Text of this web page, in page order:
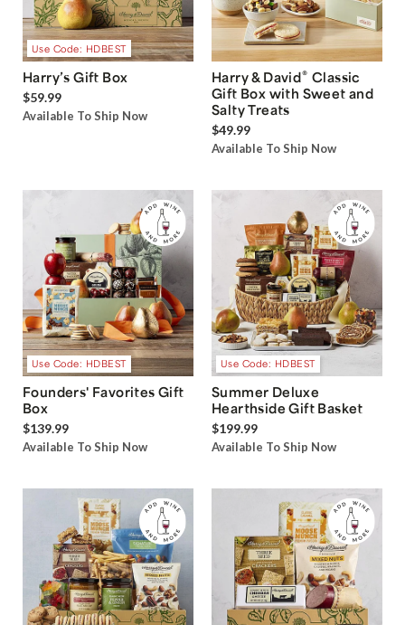
Use Code: HDBEST
Harry’s Gift Box
$59.99
Available To Ship Now
Harry & David® Classic
Gift Box with Sweet and
Salty Treats
$49.99
Available To Ship Now
Use Code: HDBEST
Founders' Favorites Gift
Box
$139.99
Available To Ship Now
Use Code: HDBEST
Summer Deluxe
Hearthside Gift Basket
$199.99
Available To Ship Now